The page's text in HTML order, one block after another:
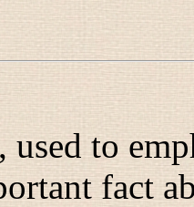
to
fact